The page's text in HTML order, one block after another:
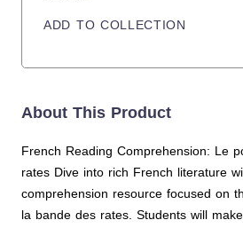
ADD TO COLLECTION
About This Product
French Reading Comprehension: Le
rates Dive into rich French literature
comprehension resource focused on
la bande des rates. Students will